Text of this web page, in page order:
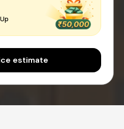
estimate